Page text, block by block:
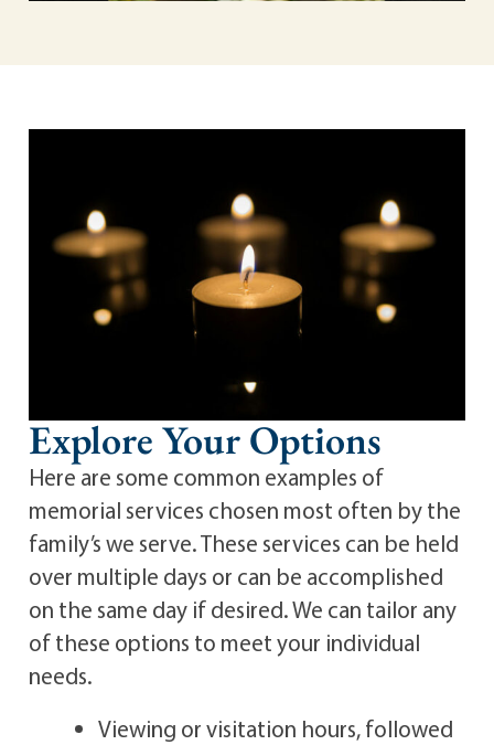
Explore Your Options
Here are some common examples of
memorial services chosen most often by the
family’s we serve. These services can be held
over multiple days or can be accomplished
on the same day if desired. We can tailor any
of these options to meet your individual
needs.
Viewing or visitation hours, followed